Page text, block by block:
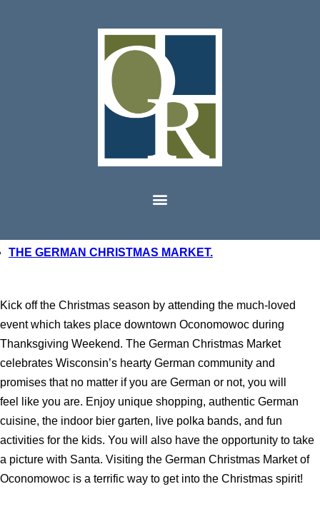
THE GERMAN CHRISTMAS MARKET.
Kick off the Christmas season by attending the much-loved
event which takes place downtown Oconomowoc during
Thanksgiving Weekend. The German Christmas Market
celebrates Wisconsin’s hearty German community and
promises that no matter if you are German or not, you will
feel like you are. Enjoy unique shopping, authentic German
cuisine, the indoor bier garten, live polka bands, and fun
activities for the kids. You will also have the opportunity to take
a picture with Santa. Visiting the German Christmas Market of
Oconomowoc is a terrific way to get into the Christmas spirit!